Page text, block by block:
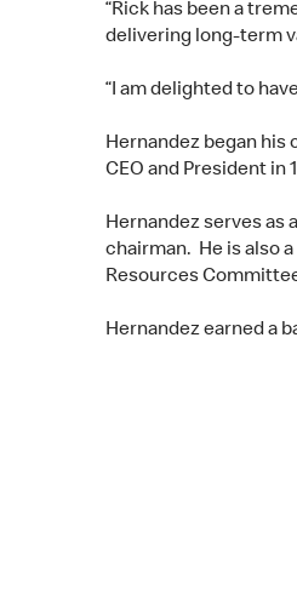
“Rick has been a
delivering long-term
“I am delighted to
Hernandez began his
CEO and President in
Hernandez serves as
chairman. He is also
Resources
Hernandez earned a